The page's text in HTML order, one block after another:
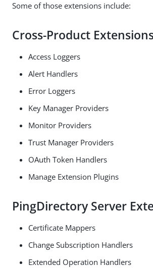
Some of those extensions include:
Cross-Product
Access Loggers
Alert Handlers
Error Loggers
Key Manager Providers
Monitor Providers
Trust Manager Providers
OAuth Token Handlers
Manage Extension Plugins
PingDirectory Server
Certificate Mappers
Change Subscription Handlers
Extended Operation Handlers